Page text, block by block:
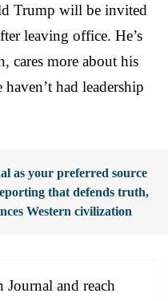
Trump will be invited
leaving office. He’s
cares more about his
had leadership
as your preferred source
that defends truth,
Western civilization
Journal and reach